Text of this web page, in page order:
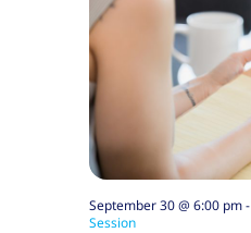
September 30 @ 6:00 pm-
Session